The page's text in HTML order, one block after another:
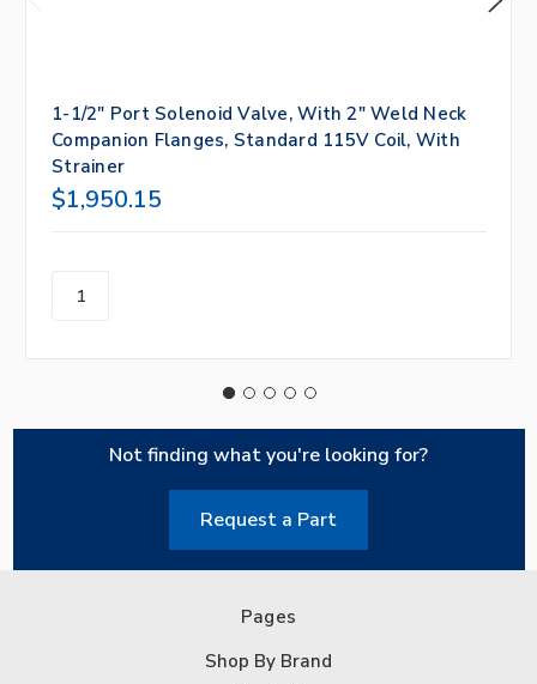
1-1/2" Port Solenoid Valve, With 2" Weld Neck
Companion Flanges, Standard 115V Coil, With
Strainer
$1,950.15
Not finding what you're looking for?
Request a Part
Pages
Shop By Brand